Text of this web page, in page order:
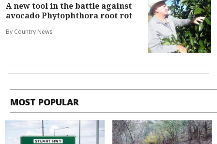
A new tool in the battle against
avocado Phytophthora root rot
By Country News
MOST POPULAR